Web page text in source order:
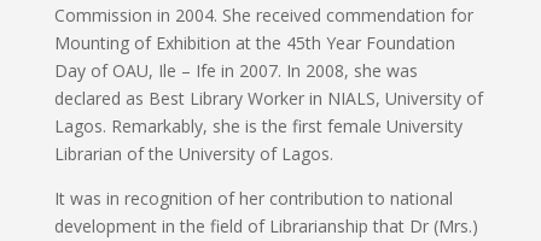
Commission in 2004. She received commendation for
Mounting of Exhibition at the 45th Year Foundation
Day of OAU, Ile – Ife in 2007. In 2008, she was
declared as Best Library Worker in NIALS, University of
Lagos. Remarkably, she is the first female University
Librarian of the University of Lagos.
It was in recognition of her contribution to national
development in the field of Librarianship that Dr (Mrs.)